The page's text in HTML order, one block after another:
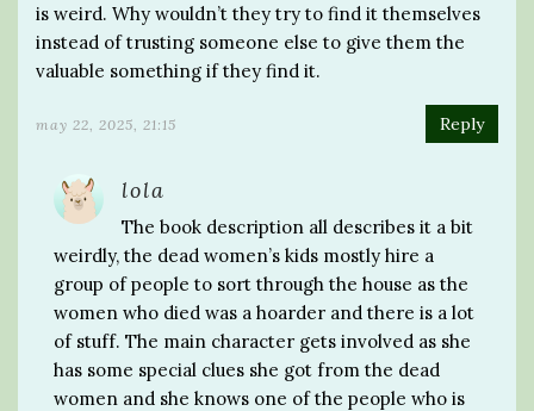
is weird. Why wouldn’t they try to find it themselves
instead of trusting someone else to give them the
valuable something if they find it.
may 22, 2025, 21:15 Reply
lola
The book description all describes it a bit
weirdly, the dead women’s kids mostly hire a
group of people to sort through the house as the
women who died was a hoarder and there is a lot
of stuff. The main character gets involved as she
has some special clues she got from the dead
women and she knows one of the people who is